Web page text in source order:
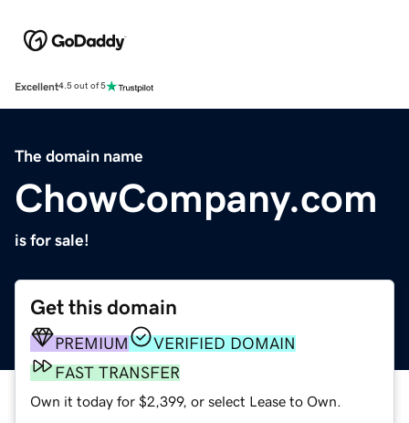
Excellent4.5 out of 5
The domain name
ChowCompany.com
is for sale!
Get this domain
PREMIUM
VERIFIED DOMAIN
FAST TRANSFER
Own it today for $2,399, or select Lease to Own.